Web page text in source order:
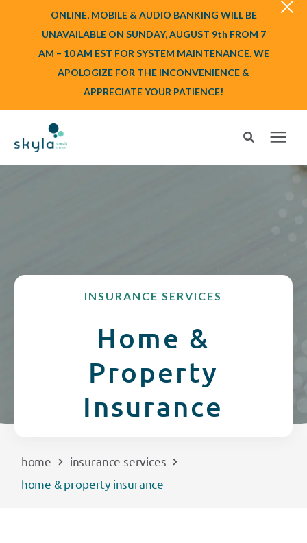
ONLINE, MOBILE & AUDIO BANKING WILL BE
UNAVAILABLE ON SUNDAY, AUGUST 9th FROM 7
AM – 10 AM EST FOR SYSTEM MAINTENANCE. WE
APOLOGIZE FOR THE INCONVENIENCE &
APPRECIATE YOUR PATIENCE!
Login
Routing #253075028
Locations
BORROW
RATES
INSURANCE SERVICES
Home &
Property
Insurance
home
insurance services
home & property insurance